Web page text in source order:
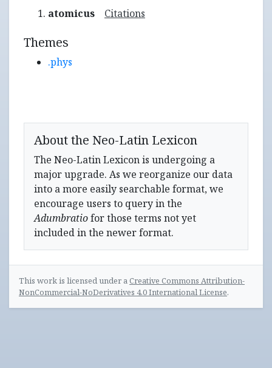
atomicus Citations
Themes
.phys
About the Neo-Latin Lexicon
The Neo-Latin Lexicon is undergoing a
major upgrade. As we reorganize our data
into a more easily searchable format, we
encourage users to query in the
Adumbratiofor those terms not yet
included in the newer format.
This work is licensed under aCreative Commons Attribution-
NonCommercial-NoDerivatives 4.0 International License.